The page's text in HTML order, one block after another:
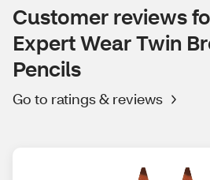
Customer reviews
Expert Wear Twin
Pencils
Go to ratings & reviews